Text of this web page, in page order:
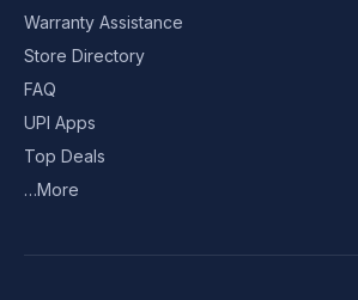
Warranty Assistance
Store Directory
FAQ
UPI Apps
Top Deals
…More